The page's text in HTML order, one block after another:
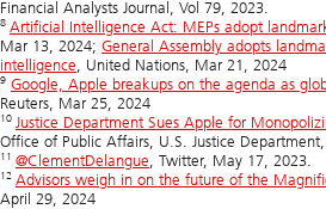
Financial Analysts Journal, Vol 79, 2023.
8 Artificial Intelligence Act: MEPs adopt
Mar 13, 2024; General Assembly adopts
intelligence , United Nations, Mar 21, 2024
9 Google, Apple breakups on the agenda as
Reuters, Mar 25, 2024
10 Justice Department Sues Apple for
Office of Public Affairs, U.S. Justice
11 @ClementDelangue , Twitter, May 17, 2023.
12 Advisors weigh in on the future of the
April 29, 2024